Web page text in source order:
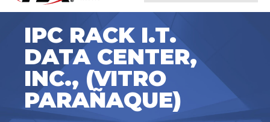
IPC RACK I.T.
DATA CENTER,
INC., (VITRO
PARAÑAQUE)